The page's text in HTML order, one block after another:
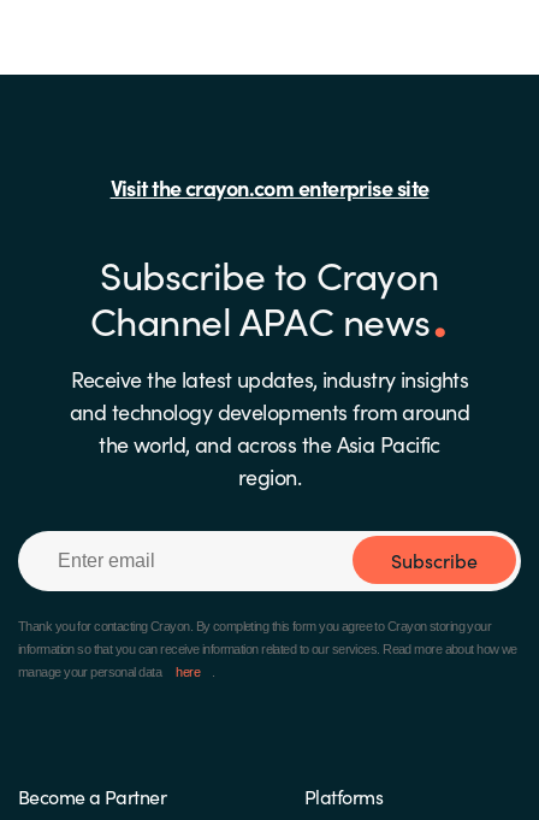
Visit the crayon.com enterprise site
Subscribe to Crayon
Channel APAC news
Receive the latest updates, industry insights
and technology developments from around
the world, and across the Asia Pacific
region.
Thank you for contacting Crayon. By completing this form you agree to Crayon storing your
information so that you can receive information related to our services. Read more about how we
manage your personal data
here
Subscribe
Become a Partner
Platforms